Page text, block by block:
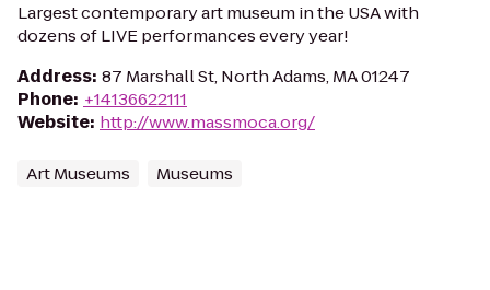
Largest contemporary art museum in the USA with
dozens of LIVE performances every year!
Address: 87 Marshall St, North Adams, MA 01247
Phone: +14136622111
Website: http://www.massmoca.org/
Art Museums Museums